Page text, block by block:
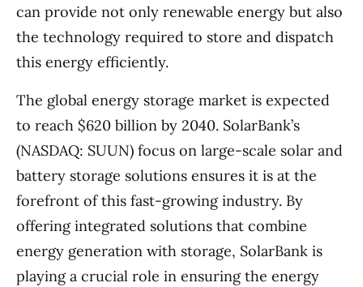
can provide not only renewable energy but also
the technology required to store and dispatch
this energy efficiently.
The global energy storage market is expected
to reach $620 billion by 2040. SolarBank’s
(NASDAQ: SUUN) focus on large-scale solar and
battery storage solutions ensures it is at the
forefront of this fast-growing industry. By
offering integrated solutions that combine
energy generation with storage, SolarBank is
playing a crucial role in ensuring the energy